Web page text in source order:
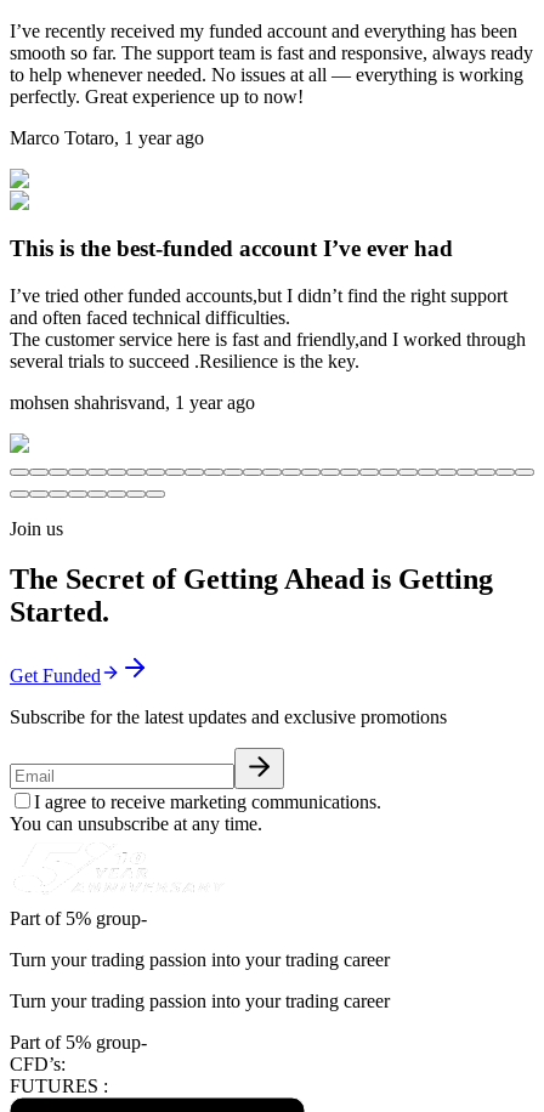
I’ve recently received my funded account and everything has been
smooth so far. The support team is fast and responsive, always ready
to help whenever needed. No issues at all — everything is working
perfectly. Great experience up to now!
Marco Totaro, 1 year ago
This is the best-funded account I’ve ever had
I’ve tried other funded accounts,but I didn’t find the right support
and often faced technical difficulties.
The customer service here is fast and friendly,and I worked through
several trials to succeed .Resilience is the key.
mohsen shahrisvand, 1 year ago
Join us
The Secret of Getting Ahead is Getting
Started.
Get Funded
Subscribe for the latest updates and exclusive promotions
I agree to receive marketing communications.
You can unsubscribe at any time.
Part of 5% group-
Turn your trading passion into your trading career
Turn your trading passion into your trading career
Part of 5% group-
CFD’s:
FUTURES :